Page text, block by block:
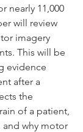
nearly 11,000
will review
imagery
This will be
evidence
after a
the
of a patient,
why motor